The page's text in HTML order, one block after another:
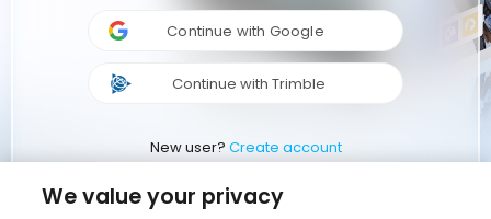
Continue with Google
Continue with Trimble
New user? Create account
We value your privacy